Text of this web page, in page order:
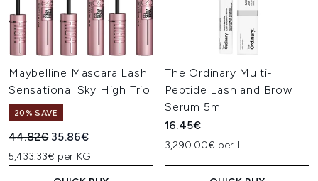
Maybelline Mascara Lash
Sensational Sky High Trio
20% SAVE
Recommended Retail Price:
44.82€ Current price:
35.86€
5,433.33€ per KG
The Ordinary Multi-
Peptide Lash and Brow
Serum 5ml
16.45€
3,290.00€ per L